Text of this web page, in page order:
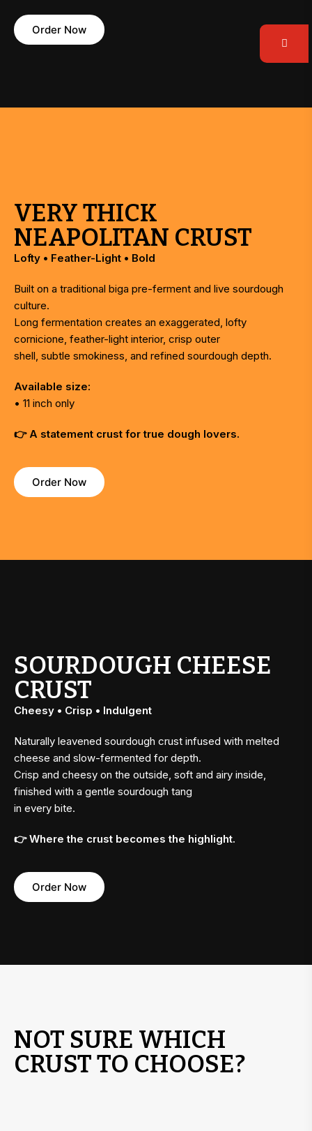
Order Now
VERY THICK
NEAPOLITAN CRUST
Lofty • Feather-Light • Bold
Built on a traditional biga pre-ferment and live sourdough
culture.
Long fermentation creates an exaggerated, lofty
cornicione, feather-light interior, crisp outer
shell, subtle smokiness, and refined sourdough depth.
Available size:
• 11 inch only
👉 A statement crust for true dough lovers.
Order Now
SOURDOUGH CHEESE
CRUST
Cheesy • Crisp • Indulgent
Naturally leavened sourdough crust infused with melted
cheese and slow-fermented for depth.
Crisp and cheesy on the outside, soft and airy inside,
finished with a gentle sourdough tang
in every bite.
👉 Where the crust becomes the highlight.
Order Now
NOT SURE WHICH
CRUST TO CHOOSE?